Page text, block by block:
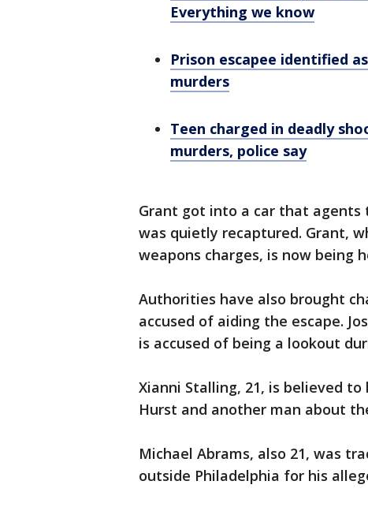
Everything we know
Prison escapee identified
murders
Teen charged in deadly
murders, police say
Grant got into a car that agents
was quietly recaptured. Grant,
weapons charges, is now being
Authorities have also brought
accused of aiding the escape.
is accused of being a lookout
Xianni Stalling, 21, is believed
Hurst and another man about
Michael Abrams, also 21, was
outside Philadelphia for his